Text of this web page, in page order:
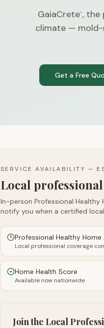
GaiaCrete™, the
climate — mold-
Get a Free
SERVICE AVAILABILITY —
Local
In-person Professional Healthy
notify you when a certified
Professional Healthy Home
Local professional coverage
Home Health Score
Available now nationwide
Join the Local